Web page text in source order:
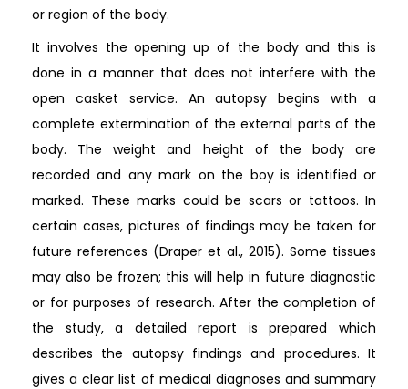
or region of the body.
It involves the opening up of the body and this is
done in a manner that does not interfere with the
open casket service. An autopsy begins with a
complete extermination of the external parts of the
body. The weight and height of the body are
recorded and any mark on the boy is identified or
marked. These marks could be scars or tattoos. In
certain cases, pictures of findings may be taken for
future references (Draper et al., 2015). Some tissues
may also be frozen; this will help in future diagnostic
or for purposes of research. After the completion of
the study, a detailed report is prepared which
describes the autopsy findings and procedures. It
gives a clear list of medical diagnoses and summary